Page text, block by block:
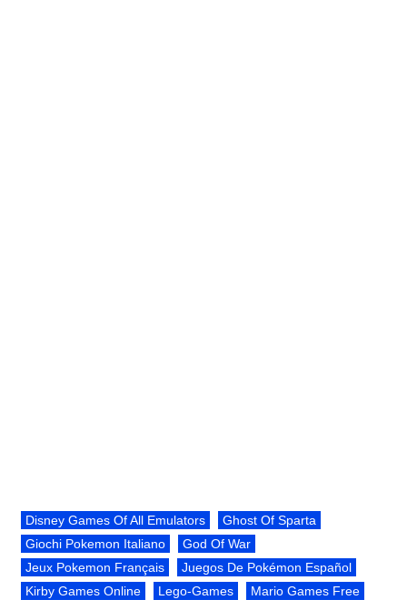
Disney Games Of All Emulators
Ghost Of Sparta
Giochi Pokemon Italiano
God Of War
Jeux Pokemon Français
Juegos De Pokémon Español
Kirby Games Online
Lego-Games
Mario Games Free